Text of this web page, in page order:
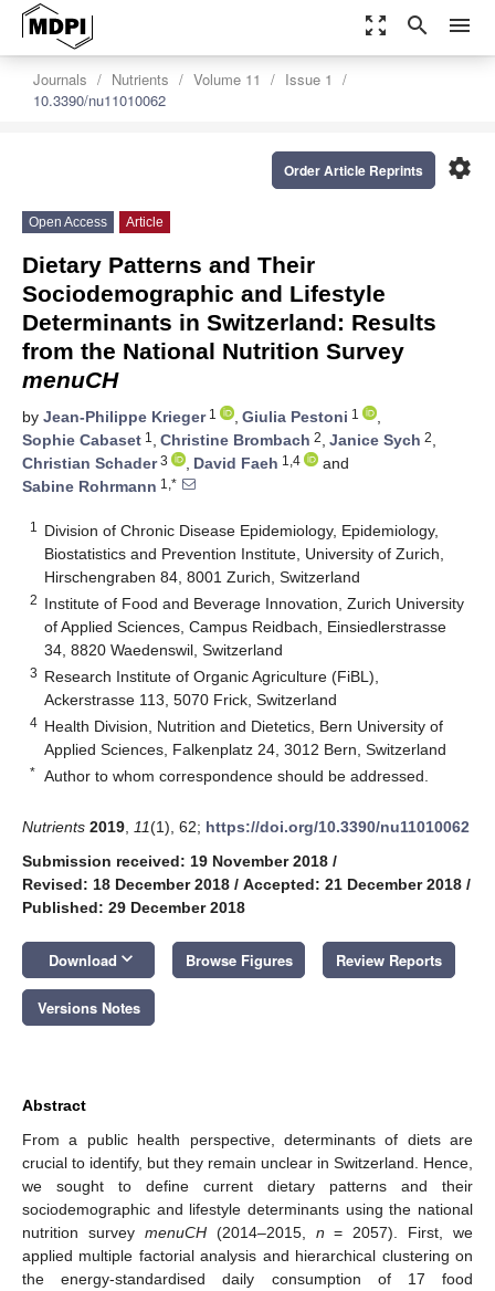
zoom_out_map search menu
Journals Nutrients Volume 11
Issue 1
10.3390/nu11010062
settings
Order Article Reprints
Open Access Article
Dietary Patterns and Their
Sociodemographic and Lifestyle
Determinants in Switzerland: Results
from the National Nutrition Survey
menuCH
by Jean-Philippe Krieger1 , Giulia Pestoni 1
,
Sophie Cabaset 1 , Christine Brombach 2, Janice Sych 2,
Christian Schader3 , David Faeh 1,4
and
Sabine Rohrmann 1,*
1
Division of Chronic Disease Epidemiology, Epidemiology,
Biostatistics and Prevention Institute, University of Zurich,
Hirschengraben 84, 8001 Zurich, Switzerland
2 Institute of Food and Beverage Innovation, Zurich University
of Applied Sciences, Campus Reidbach, Einsiedlerstrasse
34, 8820 Waedenswil, Switzerland
3 Research Institute of Organic Agriculture (FiBL),
Ackerstrasse 113, 5070 Frick, Switzerland
4 Health Division, Nutrition and Dietetics, Bern University of
Applied Sciences, Falkenplatz 24, 3012 Bern, Switzerland
* Author to whom correspondence should be addressed.
Nutrients 2019 11(1), 62; https://doi.org/10.3390/nu11010062
Submission received: 19 November 2018 /
Revised: 18 December 2018 / Accepted: 21 December 2018 /
Published: 29 December 2018
Download keyboard_arrow_down Browse Figures Review Reports
Versions Notes
Abstract
From a public health perspective, determinants of diets are
crucial to identify, but they remain unclear in Switzerland. Hence,
we sought to define current dietary patterns and their
sociodemographic and lifestyle determinants using the national
nutrition survey menuCH(2014–2015, n = 2057). First, we
applied multiple factorial analysis and hierarchical clustering on
the energy-standardised daily consumption of 17 food